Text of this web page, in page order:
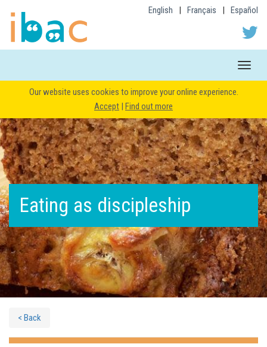
English | Français | Español
Toggle
Our website uses cookies to improve your online experience.
Accept | Find out more
Eating as discipleship
< Back